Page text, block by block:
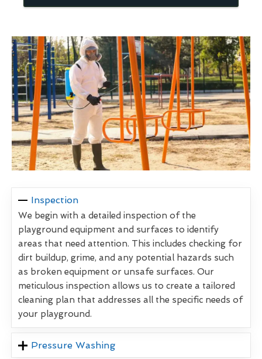
Inspection
We begin with a detailed inspection of the
playground equipment and surfaces to identify
areas that need attention. This includes checking for
dirt buildup, grime, and any potential hazards such
as broken equipment or unsafe surfaces. Our
meticulous inspection allows us to create a tailored
cleaning plan that addresses all the specific needs of
your playground.
Pressure Washing